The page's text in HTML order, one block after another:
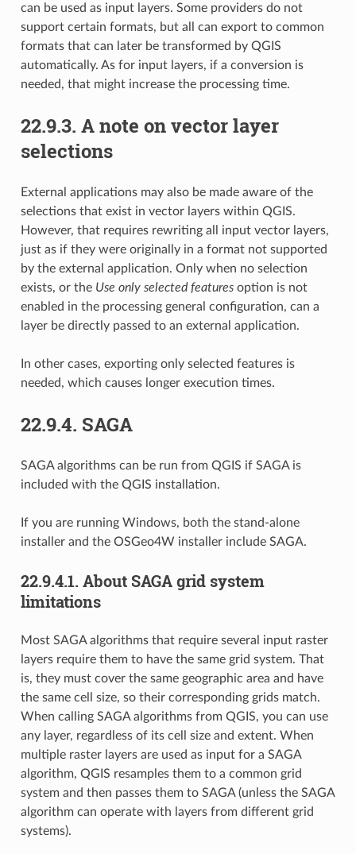
can be used as input layers. Some providers do not
support certain formats, but all can export to common
formats that can later be transformed by QGIS
automatically. As for input layers, if a conversion is
needed, that might increase the processing time.
22.9.3. A note on vector layer
selections
External applications may also be made aware of the
selections that exist in vector layers within QGIS.
However, that requires rewriting all input vector layers,
just as if they were originally in a format not supported
by the external application. Only when no selection
exists, or the Use only selected featuresoption is not
enabled in the processing general configuration, can a
layer be directly passed to an external application.
In other cases, exporting only selected features is
needed, which causes longer execution times.
22.9.4. SAGA
SAGA algorithms can be run from QGIS if SAGA is
included with the QGIS installation.
If you are running Windows, both the stand-alone
installer and the OSGeo4W installer include SAGA.
22.9.4.1. About SAGA grid system
limitations
Most SAGA algorithms that require several input raster
layers require them to have the same grid system. That
is, they must cover the same geographic area and have
the same cell size, so their corresponding grids match.
When calling SAGA algorithms from QGIS, you can use
any layer, regardless of its cell size and extent. When
multiple raster layers are used as input for a SAGA
algorithm, QGIS resamples them to a common grid
system and then passes them to SAGA (unless the SAGA
algorithm can operate with layers from different grid
systems).